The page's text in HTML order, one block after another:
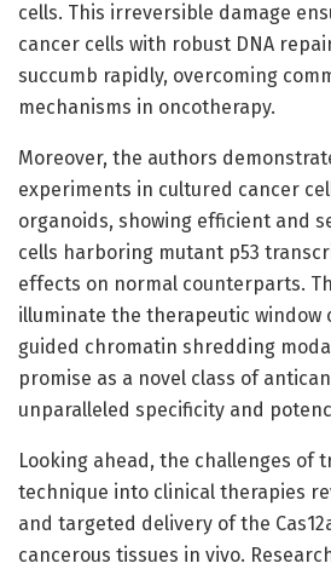
cells. This irreversible damage
cancer cells with robust DNA
succumb rapidly, overcoming
mechanisms in oncotherapy.
Moreover, the authors
experiments in cultured cancer
organoids, showing efficient and
cells harboring mutant p53
effects on normal counterparts.
illuminate the therapeutic window
guided chromatin shredding
promise as a novel class of
unparalleled specificity and
Looking ahead, the challenges of
technique into clinical therapies
and targeted delivery of the
cancerous tissues in vivo.